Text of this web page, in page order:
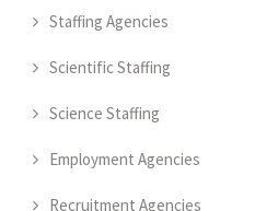
Staffing Agencies
Scientific Staffing
Science Staffing
Employment Agencies
Recruitment Agencies